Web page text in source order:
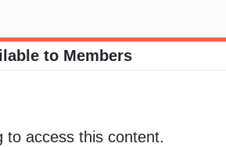
to Members
to access this content.